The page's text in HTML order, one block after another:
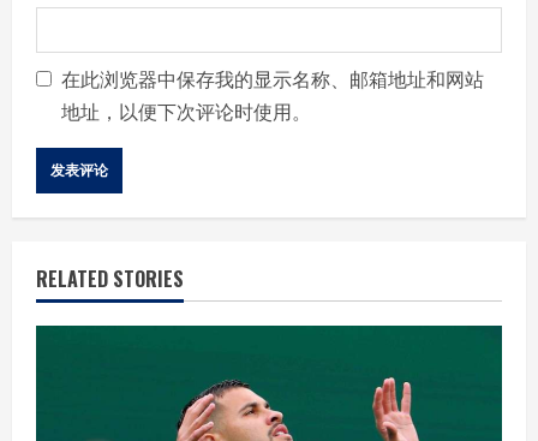
在此浏览器中保存我的显示名称、邮箱地址和网站
地址，以便下次评论时使用。
RELATED STORIES